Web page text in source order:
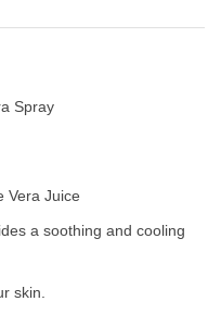
Spray
Vera Juice
a soothing and cooling
skin.